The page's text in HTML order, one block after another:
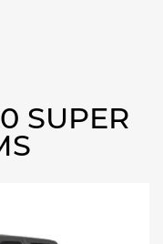
SUPER